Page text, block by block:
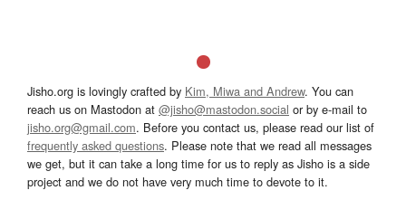
Jisho.org is lovingly crafted by Kim, Miwa and Andrew. You can
reach us on Mastodon at @jisho@mastodon.social or by e-mail to
jisho.org@gmail.com. Before you contact us, please read our list of
frequently asked questions. Please note that we read all messages
we get, but it can take a long time for us to reply as Jisho is a side
project and we do not have very much time to devote to it.